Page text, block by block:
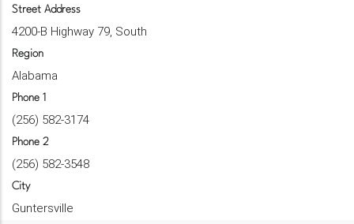
Street Address
4200-B Highway 79, South
Region
Alabama
Phone 1
(256) 582-3174
Phone 2
(256) 582-3548
City
Guntersville